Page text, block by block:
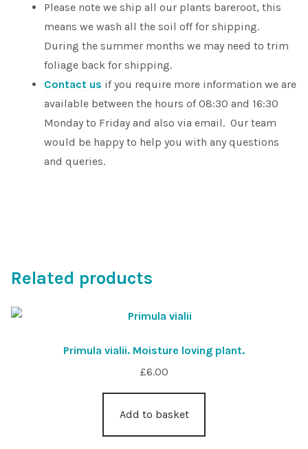
Please note we ship all our plants bareroot, this
means we wash all the soil off for shipping.
During the summer months we may need to trim
foliage back for shipping.
Contact us if you require more information we are
available between the hours of 08:30 and 16:30
Monday to Friday and also via email. Our team
would be happy to help you with any questions
and queries.
Related products
Primula vialii. Moisture loving plant.
£6.00
Add to basket